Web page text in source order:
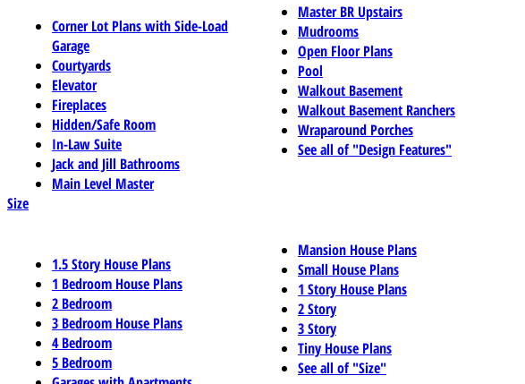
Corner Lot Plans with Side-Load
Garage
Courtyards
Elevator
Fireplaces
Hidden/Safe Room
In-Law Suite
Jack and Jill Bathrooms
Main Level Master
Master BR Upstairs
Mudrooms
Open Floor Plans
Pool
Walkout Basement
Walkout Basement Ranchers
Wraparound Porches
See all of "Design Features"
Size
1.5 Story House Plans
1 Bedroom House Plans
2 Bedroom
3 Bedroom House Plans
4 Bedroom
5 Bedroom
Mansion House Plans
Small House Plans
1 Story House Plans
2 Story
3 Story
Tiny House Plans
See all of "Size"